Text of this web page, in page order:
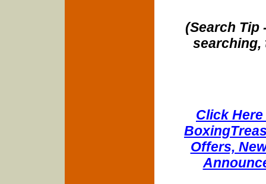
(Search Tip
searching,
Click
Offers,